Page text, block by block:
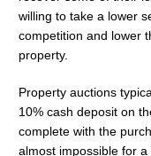
willing to take a lower
competition and lower
property.
Property auctions
10% cash deposit on
complete with the
almost impossible for